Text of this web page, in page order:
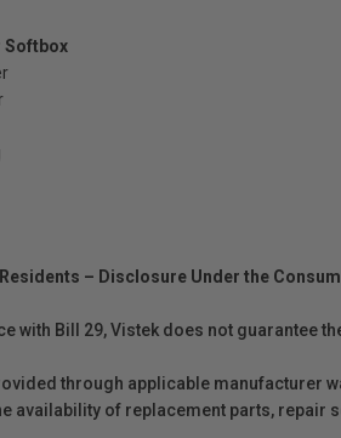
Softbox
Residents – Disclosure Under the
with Bill 29, Vistek does not guarantee
through applicable manufacturer
availability of replacement parts, repair